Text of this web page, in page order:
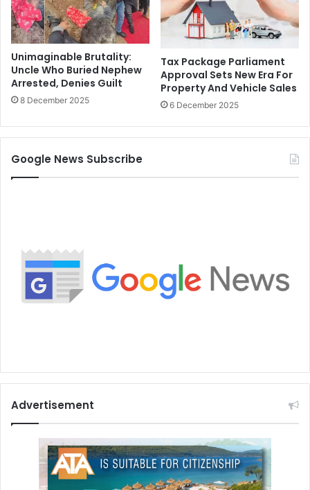
Unimaginable Brutality:
Uncle Who Buried Nephew
Arrested, Denies Guilt
8 December 2025
Tax Package Parliament
Approval Sets New Era For
Property And Vehicle Sales
6 December 2025
Google News Subscribe
Advertisement